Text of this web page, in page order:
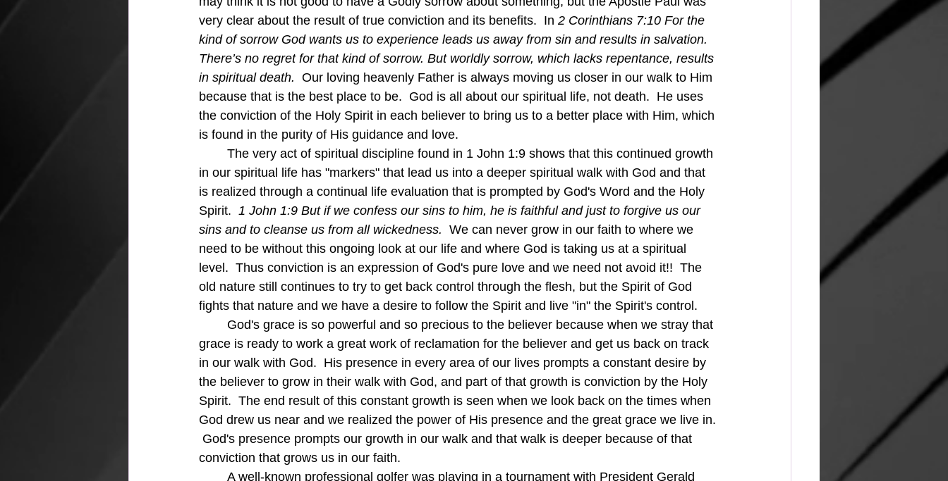
very clear about the result of true conviction and its benefits.  In 2 Corinthians 7:10 For the
kind of sorrow God wants us to experience leads us away from sin and results in salvation.
There’s no regret for that kind of sorrow. But worldly sorrow, which lacks repentance, results
in spiritual death. Our loving heavenly Father is always moving us closer in our walk to Him
because that is the best place to be.  God is all about our spiritual life, not death.  He uses
the conviction of the Holy Spirit in each believer to bring us to a better place with Him, which
is found in the purity of His guidance and love.
in our spiritual life has "markers" that lead us into a deeper spiritual walk with God and that
is realized through a continual life evaluation that is prompted by God's Word and the Holy
Spirit. 1 John 1:9 But if we confess our sins to him, he is faithful and just to forgive us our
sins and to cleanse us from all wickedness. We can never grow in our faith to where we
need to be without this ongoing look at our life and where God is taking us at a spiritual
level.  Thus conviction is an expression of God's pure love and we need not avoid it!!  The
old nature still continues to try to get back control through the flesh, but the Spirit of God
fights that nature and we have a desire to follow the Spirit and live "in" the Spirit's control.
grace is ready to work a great work of reclamation for the believer and get us back on track
in our walk with God.  His presence in every area of our lives prompts a constant desire by
the believer to grow in their walk with God, and part of that growth is conviction by the Holy
Spirit.  The end result of this constant growth is seen when we look back on the times when
God drew us near and we realized the power of His presence and the great grace we live in.
God's presence prompts our growth in our walk and that walk is deeper because of that
conviction that grows us in our faith.